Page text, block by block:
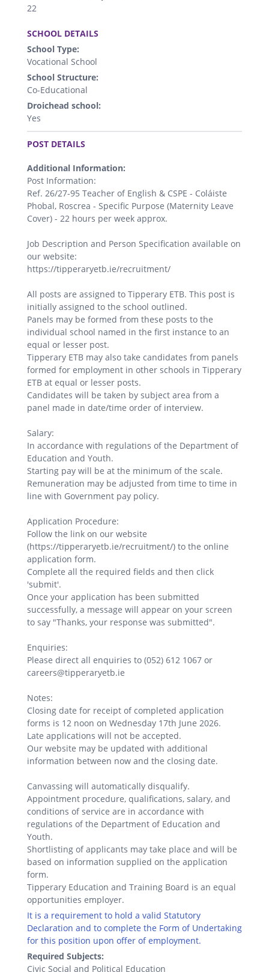
22
SCHOOL DETAILS
School Type:
Vocational School
School Structure:
Co-Educational
Droichead school:
Yes
.
POST DETAILS
Additional Information:
Post Information:
Ref. 26/27-95 Teacher of English & CSPE - Coláiste
Phobal, Roscrea - Specific Purpose (Maternity Leave
Cover) - 22 hours per week approx.
Job Description and Person Specification available on
our website:
https://tipperaryetb.ie/recruitment/
All posts are assigned to Tipperary ETB. This post is
initially assigned to the school outlined.
Panels may be formed from these posts to the
individual school named in the first instance to an
equal or lesser post.
Tipperary ETB may also take candidates from panels
formed for employment in other schools in Tipperary
ETB at equal or lesser posts.
Candidates will be taken by subject area from a
panel made in date/time order of interview.
Salary:
In accordance with regulations of the Department of
Education and Youth.
Starting pay will be at the minimum of the scale.
Remuneration may be adjusted from time to time in
line with Government pay policy.
Application Procedure:
Follow the link on our website
(https://tipperaryetb.ie/recruitment/) to the online
application form.
Complete all the required fields and then click
'submit'.
Once your application has been submitted
successfully, a message will appear on your screen
to say "Thanks, your response was submitted".
Enquiries:
Please direct all enquiries to (052) 612 1067 or
careers@tipperaryetb.ie
Notes:
Closing date for receipt of completed application
forms is 12 noon on Wednesday 17th June 2026.
Late applications will not be accepted.
Our website may be updated with additional
information between now and the closing date.
Canvassing will automatically disqualify.
Appointment procedure, qualifications, salary, and
conditions of service are in accordance with
regulations of the Department of Education and
Youth.
Shortlisting of applicants may take place and will be
based on information supplied on the application
form.
Tipperary Education and Training Board is an equal
opportunities employer.
It is a requirement to hold a valid Statutory
Declaration and to complete the Form of Undertaking
for this position upon offer of employment.
Required Subjects:
Civic Social and Political Education